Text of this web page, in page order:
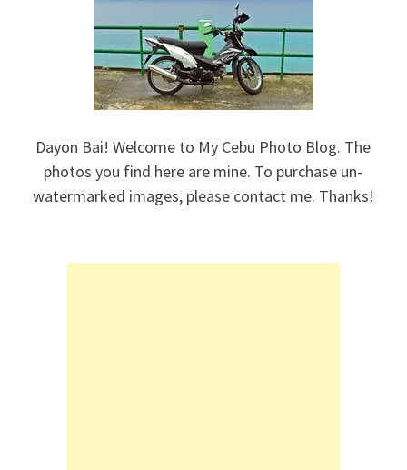
Dayon Bai! Welcome to My Cebu Photo Blog. The
photos you find here are mine. To purchase un-
watermarked images, please contact me. Thanks!